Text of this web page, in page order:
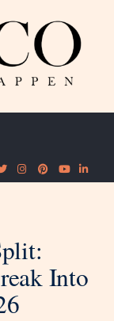
Into